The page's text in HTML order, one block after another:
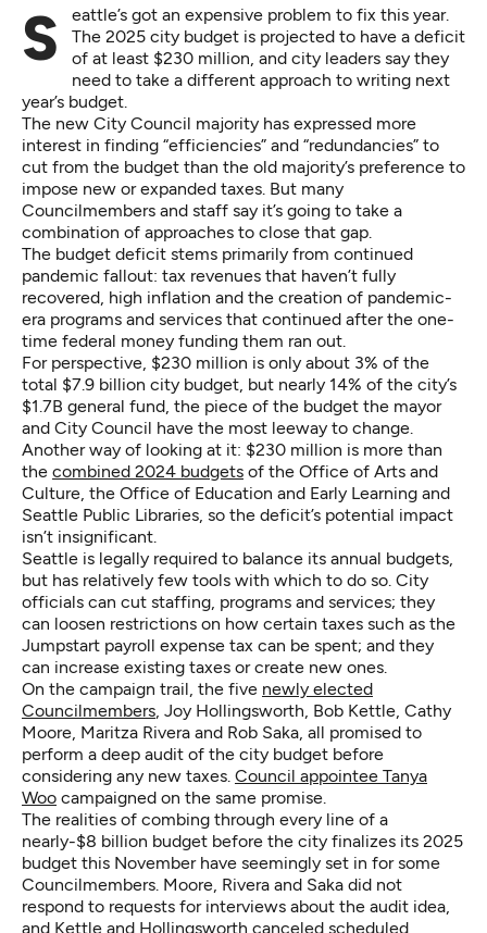
Seattle’s got an expensive problem to fix this year.
The 2025 city budget is projected to have a deficit
of at least $230 million, and city leaders say they
need to take a different approach to writing next
year’s budget.
The new City Council majority has expressed more
interest in finding “efficiencies” and “redundancies” to
cut from the budget than the old majority’s preference to
impose new or expanded taxes. But many
Councilmembers and staff say it’s going to take a
combination of approaches to close that gap.
The budget deficit stems primarily from continued
pandemic fallout: tax revenues that haven’t fully
recovered, high inflation and the creation of pandemic-
era programs and services that continued after the one-
time federal money funding them ran out.
For perspective, $230 million is only about 3% of the
total $7.9 billion city budget, but nearly 14% of the city’s
$1.7B general fund, the piece of the budget the mayor
and City Council have the most leeway to change.
Another way of looking at it: $230 million is more than
the combined 2024 budgets of the Office of Arts and
Culture, the Office of Education and Early Learning and
Seattle Public Libraries, so the deficit’s potential impact
isn’t insignificant.
Seattle is legally required to balance its annual budgets,
but has relatively few tools with which to do so. City
officials can cut staffing, programs and services; they
can loosen restrictions on how certain taxes such as the
Jumpstart payroll expense tax can be spent; and they
can increase existing taxes or create new ones.
On the campaign trail, the five newly elected
Councilmembers , Joy Hollingsworth, Bob Kettle, Cathy
Moore, Maritza Rivera and Rob Saka, all promised to
perform a deep audit of the city budget before
considering any new taxes. Council appointee Tanya
Woo campaigned on the same promise.
The realities of combing through every line of a
nearly-$8 billion budget before the city finalizes its 2025
budget this November have seemingly set in for some
Councilmembers. Moore, Rivera and Saka did not
respond to requests for interviews about the audit idea,
and Kettle and Hollingsworth canceled scheduled